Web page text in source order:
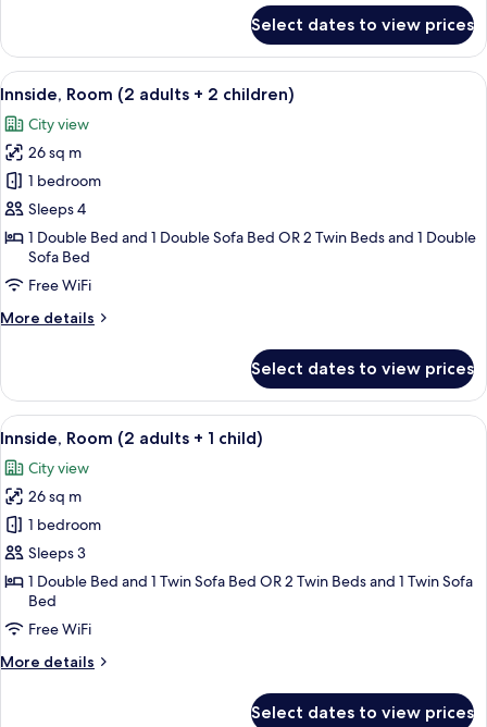
Premium
Room
with
Select dates to view prices
View
all
photos
for
Innside,
Room
(2
adults
+
2
children)
A modern hotel room with a large
8
Innside, Room (2 adults + 2 children)
City view
26 sq m
1 bedroom
Sleeps 4
1 Double Bed and 1 Double Sofa Bed OR 2 Twin Beds and 1 Double
Sofa Bed
Free WiFi
More details
More
Room
(2
adults
2
children)
Select dates to view prices
View
all
photos
for
Innside,
Room
(2
adults
+
1
child)
A modern hotel room with a large
8
Innside, Room (2 adults + 1 child)
City view
26 sq m
1 bedroom
Sleeps 3
1 Double Bed and 1 Twin Sofa Bed OR 2 Twin Beds and 1 Twin Sofa
Bed
Free WiFi
More details
More
Select dates to view prices